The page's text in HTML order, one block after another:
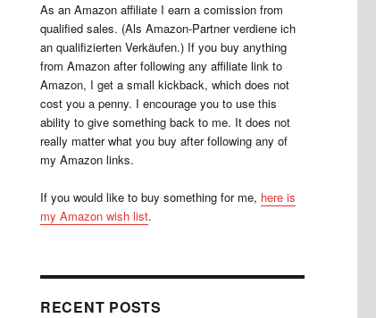
As an Amazon affiliate I earn a comission from
qualified sales. (Als Amazon-Partner verdiene ich
an qualifizierten Verkäufen.) If you buy anything
from Amazon after following any affiliate link to
Amazon, I get a small kickback, which does not
cost you a penny. I encourage you to use this
ability to give something back to me. It does not
really matter what you buy after following any of
my Amazon links.
If you would like to buy something for me, here is
my Amazon wish list.
RECENT POSTS